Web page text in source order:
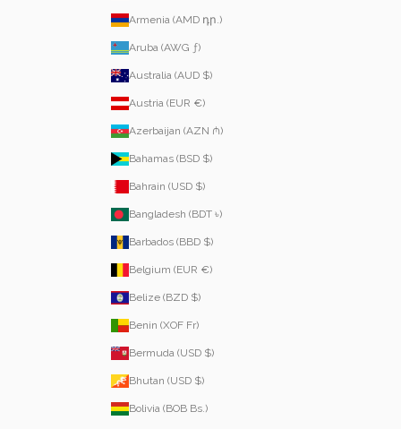
Armenia (AMD դր.)
Aruba (AWG ƒ)
Australia (AUD $)
Austria (EUR €)
Azerbaijan (AZN ₼)
Bahamas (BSD $)
Bahrain (USD $)
Bangladesh (BDT ৳)
Barbados (BBD $)
Belgium (EUR €)
Belize (BZD $)
Benin (XOF Fr)
Bermuda (USD $)
Bhutan (USD $)
Bolivia (BOB Bs.)